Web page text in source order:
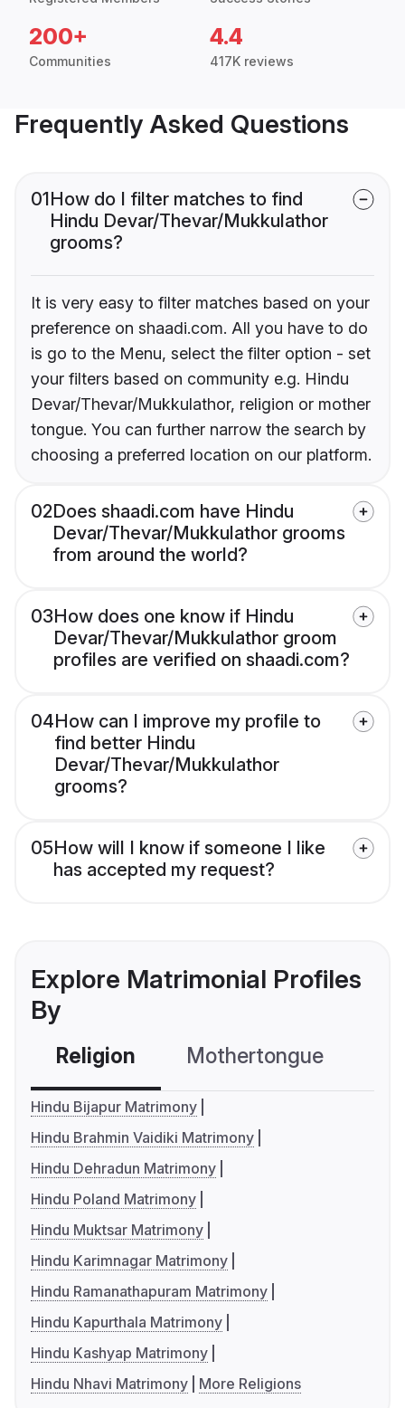
200+
Communities
4.4
417K reviews
Frequently Asked Questions
01How do I filter matches to find
Hindu Devar/Thevar/Mukkulathor
grooms?
It is very easy to filter matches based on your
preference on shaadi.com. All you have to do
is go to the Menu, select the filter option - set
your filters based on community e.g. Hindu
Devar/Thevar/Mukkulathor, religion or mother
tongue. You can further narrow the search by
choosing a preferred location on our platform.
02Does shaadi.com have Hindu
Devar/Thevar/Mukkulathor grooms
from around the world?
03How does one know if Hindu
Devar/Thevar/Mukkulathor groom
profiles are verified on shaadi.com?
04How can I improve my profile to
find better Hindu
Devar/Thevar/Mukkulathor
grooms?
05How will I know if someone I like
has accepted my request?
Explore Matrimonial Profiles
By
Religion Mothertongue
Hindu Bijapur Matrimony
Hindu Brahmin Vaidiki Matrimony
Hindu Dehradun Matrimony
Hindu Poland Matrimony
Hindu Muktsar Matrimony
Hindu Karimnagar Matrimony
Hindu Ramanathapuram Matrimony
Hindu Kapurthala Matrimony
Hindu Kashyap Matrimony
Hindu Nhavi Matrimony
More Religions